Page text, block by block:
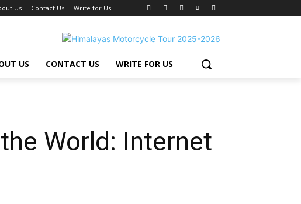
Us Contact Us Write for Us
US CONTACT US WRITE FOR US
World: Internet